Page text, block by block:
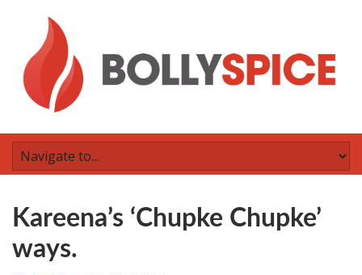
Kareena’s ‘Chupke Chupke’
ways.